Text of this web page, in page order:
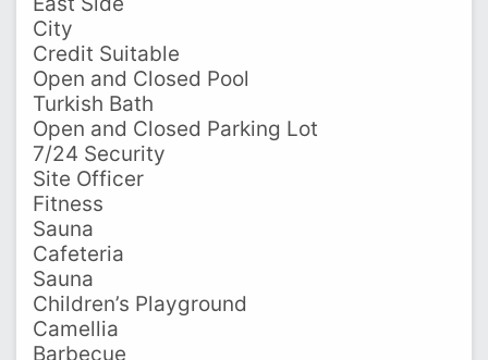
City
Credit Suitable
Open and Closed Pool
Turkish Bath
Open and Closed Parking Lot
7/24 Security
Site Officer
Fitness
Sauna
Cafeteria
Sauna
Children’s Playground
Camellia
Barbecue